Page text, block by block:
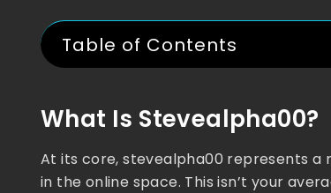
Table of Contents
What Is Stevealpha00?
At its core, stevealpha00 represents
in the online space. This isn’t your